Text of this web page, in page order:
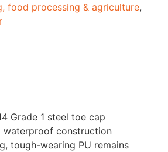
food processing & agriculture,
Grade 1 steel toe cap
waterproof construction
tough-wearing PU remains